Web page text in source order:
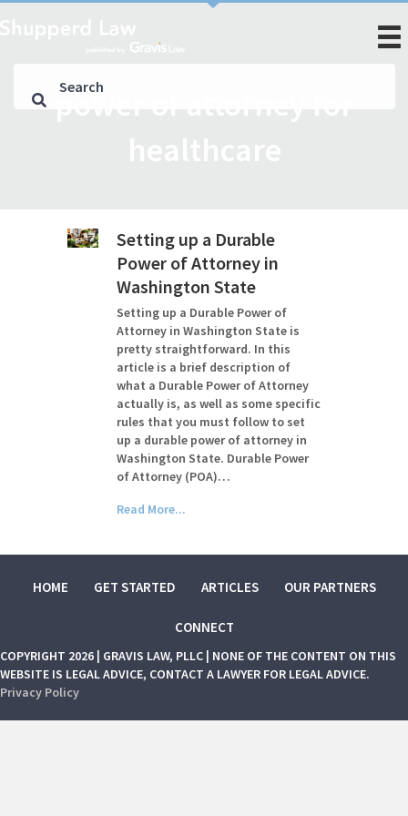
power of attorney for
Setting up a Durable
Power of Attorney in
Washington State
Setting up a Durable Power of
Attorney in Washington State is
pretty straightforward. In this
article is a brief description of
what a Durable Power of Attorney
actually is, as well as some specific
rules that you must follow to set
up a durable power of attorney in
Washington State. Durable Power
of Attorney (POA)…
Read More...
HOME GET STARTED ARTICLES OUR PARTNERS
CONNECT
COPYRIGHT 2026 | GRAVIS LAW, PLLC | NONE OF THE CONTENT ON THIS
WEBSITE IS LEGAL ADVICE, CONTACT A LAWYER FOR LEGAL ADVICE.
Privacy Policy